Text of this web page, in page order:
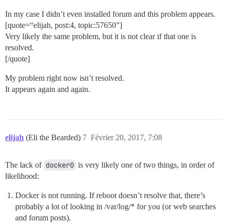
In my case I didn’t even installed forum and this problem appears.
[quote=“elijah, post:4, topic:57650”]
Very likely the same problem, but it is not clear if that one is
resolved.
[/quote]
My problem right now isn’t resolved.
It appears again and again.
elijah (Eli the Bearded) Février 20, 2017, 7:08
7
The lack of docker0 is very likely one of two things, in order of
likelihood:
Docker is not running. If reboot doesn’t resolve that, there’s
probably a lot of looking in /var/log/* for you (or web searches
and forum posts).